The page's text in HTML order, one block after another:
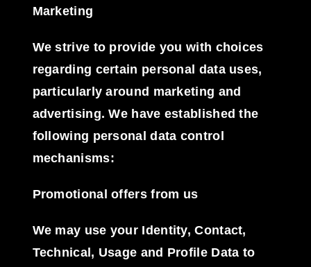
Marketing
We strive to provide you with choices
regarding certain personal data uses,
particularly around marketing and
advertising. We have established the
following personal data control
mechanisms:
Promotional offers from us
We may use your Identity, Contact,
Technical, Usage and Profile Data to